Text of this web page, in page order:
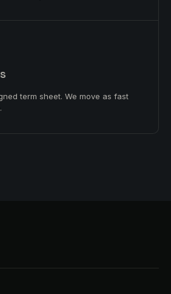
term sheet. We move as fast